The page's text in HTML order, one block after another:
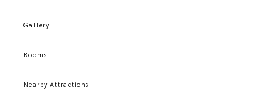
Gallery
Rooms
Nearby Attractions